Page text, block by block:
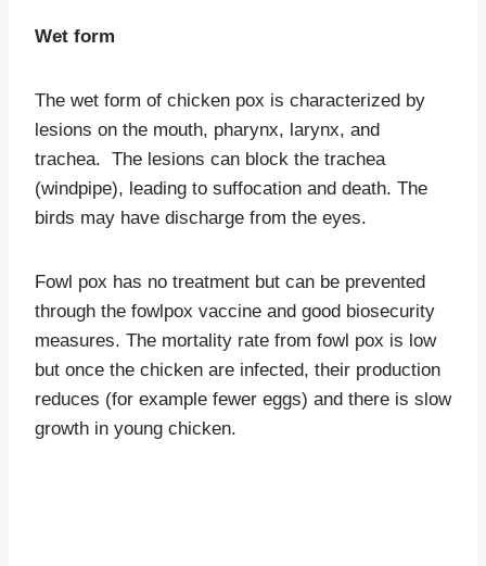
Wet form
The wet form of chicken pox is characterized by
lesions on the mouth, pharynx, larynx, and
trachea. The lesions can block the trachea
(windpipe), leading to suffocation and death. The
birds may have discharge from the eyes.
Fowl pox has no treatment but can be prevented
through the fowlpox vaccine and good biosecurity
measures. The mortality rate from fowl pox is low
but once the chicken are infected, their production
reduces (for example fewer eggs) and there is slow
growth in young chicken.